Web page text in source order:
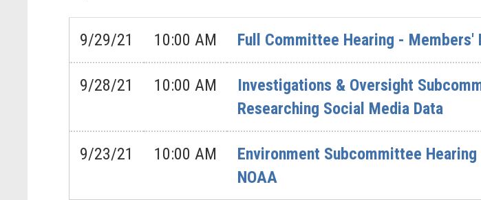
9/29/21 10:00 AM Full Committee Hearing - Members'
9/28/21 10:00 AM
Investigations & Oversight
Researching Social Media Data
9/23/21 10:00 AM
Environment Subcommittee
NOAA